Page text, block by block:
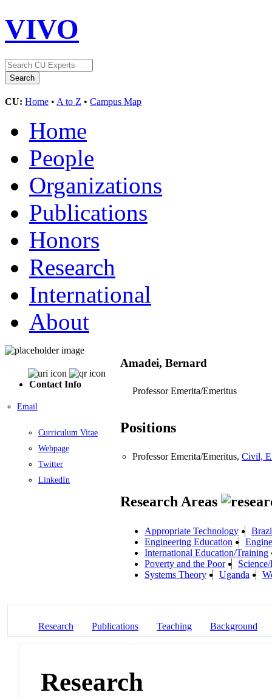
VIVO
CU: Home • A to Z • Campus Map
Home
People
Organizations
Publications
Honors
Research
International
About
Contact Info
Email
Curriculum Vitae
Webpage
Twitter
LinkedIn
Amadei, Bernard
Professor Emerita/Emeritus
Positions
Professor Emerita/Emeritus, Civil,
Research Areas
Appropriate Technology
Engineering Education
International Education/Training
Poverty and the Poor
Systems Theory
Uganda
Research Publications Teaching Background
Research